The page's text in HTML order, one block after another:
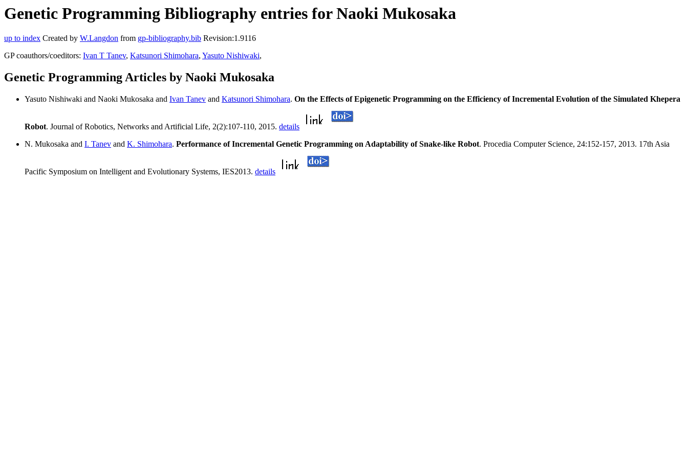
Genetic Programming Bibliography entries for Naoki Mukosaka
up to index Created by W.Langdon from gp-bibliography.bib Revision:1.9116
GP coauthors/coeditors: Ivan T Tanev, Katsunori Shimohara, Yasuto Nishiwaki,
Genetic Programming Articles by Naoki Mukosaka
Yasuto Nishiwaki and Naoki Mukosaka and Ivan Tanev and Katsunori Shimohara. On the Effects of Epigenetic Programming on the Efficiency of Incremental Evolution of the Simulated Khepera
Robot. Journal of Robotics, Networks and Artificial Life, 2(2):107-110, 2015. details
N. Mukosaka and I. Tanev and K. Shimohara. Performance of Incremental Genetic Programming on Adaptability of Snake-like Robot. Procedia Computer Science, 24:152-157, 2013. 17th Asia
Pacific Symposium on Intelligent and Evolutionary Systems, IES2013. details